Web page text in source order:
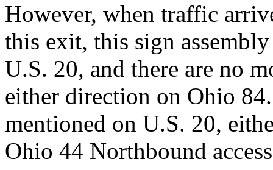
However, when traffic
this exit, this sign
U.S. 20, and there are no
either direction on Ohio
mentioned on U.S. 20,
Ohio 44 Northbound